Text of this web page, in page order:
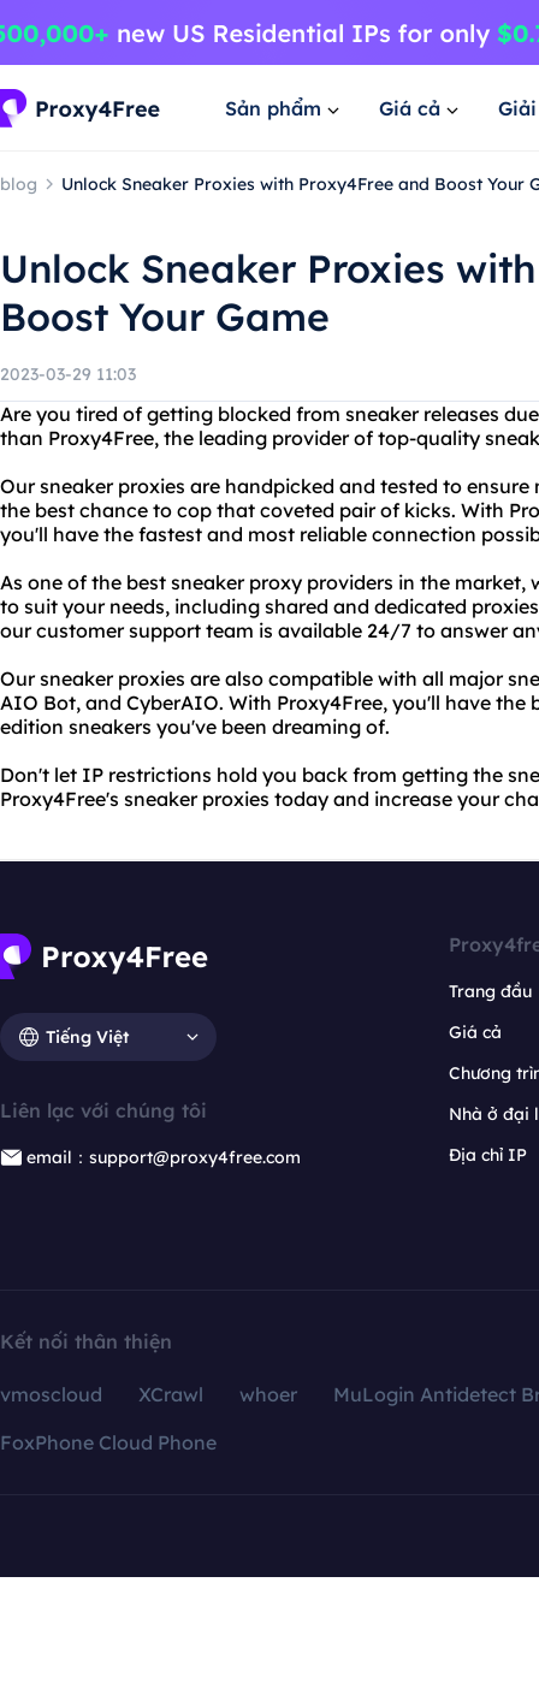
Sản phẩm Giá cả
blog Unlock Sneaker Proxies with Proxy4Free and Boost Your
Unlock Sneaker Proxies
Boost Your Game
2023-03-29 11:03
Are you tired of getting blocked from sneaker releases
than Proxy4Free, the leading provider of top-quality
Our sneaker proxies are handpicked and tested to
the best chance to cop that coveted pair of kicks. With
you'll have the fastest and most reliable connection
As one of the best sneaker proxy providers in the
to suit your needs, including shared and dedicated
our customer support team is available 24/7 to answer
Our sneaker proxies are also compatible with all major
AIO Bot, and CyberAIO. With Proxy4Free, you'll have the
edition sneakers you've been dreaming of.
Don't let IP restrictions hold you back from getting the
Proxy4Free's sneaker proxies today and increase your
Tiếng Việt
Liên lạc với chúng tôi
email：support@proxy4free.com
Trang đầu
Giá cả
Chương
Nhà ở đại
Địa chỉ IP
Kết nối thân thiện
vmoscloud XCrawl whoer
MuLogin Antidetect
FoxPhone Cloud Phone